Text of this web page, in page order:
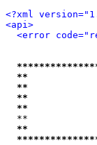
<?xml
<api>
<error
**
**
**
**
**